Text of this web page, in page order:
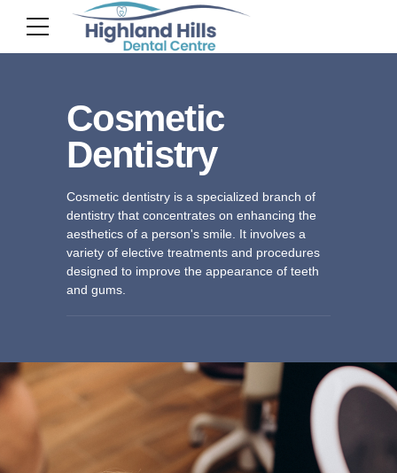
Cosmetic
Dentistry
Cosmetic dentistry is a specialized branch of
dentistry that concentrates on enhancing the
aesthetics of a person's smile. It involves a
variety of elective treatments and procedures
designed to improve the appearance of teeth
and gums.